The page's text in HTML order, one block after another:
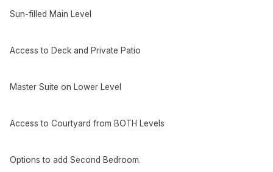
Sun-filled Main Level
Access to Deck and Private Patio
Master Suite on Lower Level
Access to Courtyard from BOTH Levels
Options to add Second Bedroom.